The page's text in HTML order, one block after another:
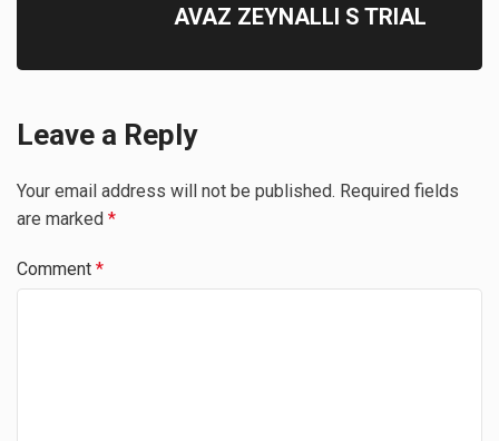
AVAZ ZEYNALLI S TRIAL
Leave a Reply
Your email address will not be published. Required fields
are marked *
Comment *